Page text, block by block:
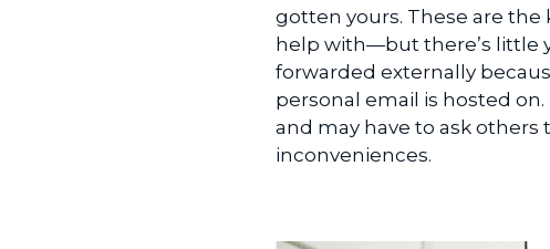
gotten yours. These are
help with—but there’s little
forwarded externally
personal email is hosted
and may have to ask others
inconveniences.